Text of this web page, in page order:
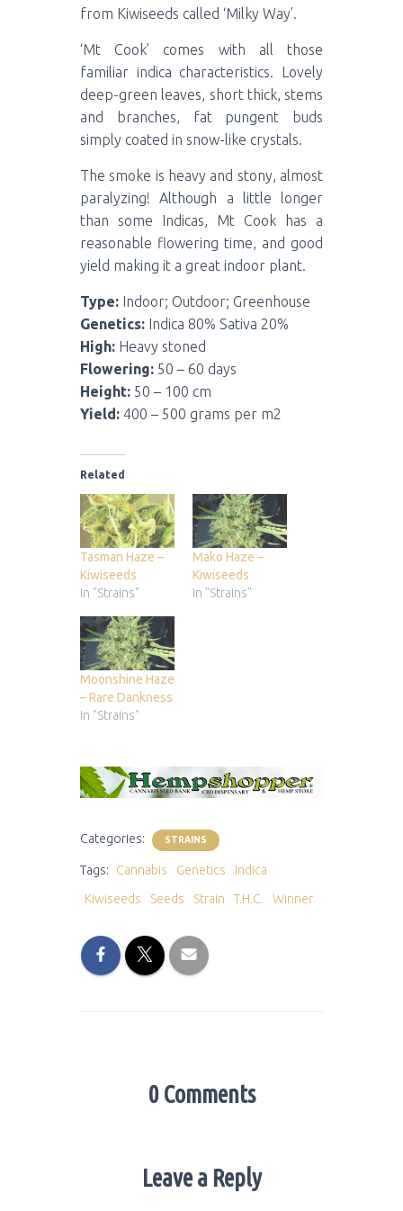
from Kiwiseeds called ‘Milky Way’.
‘Mt Cook’ comes with all those
familiar indica characteristics. Lovely
deep-green leaves, short thick, stems
and branches, fat pungent buds
simply coated in snow-like crystals.
The smoke is heavy and stony, almost
paralyzing! Although a little longer
than some Indicas, Mt Cook has a
reasonable flowering time, and good
yield making it a great indoor plant.
Type: Indoor; Outdoor; Greenhouse
Genetics: Indica 80% Sativa 20%
High: Heavy stoned
Flowering: 50 – 60 days
Height: 50 – 100 cm
Yield: 400 – 500 grams per m2
Related
Tasman Haze –
Kiwiseeds
In "Strains"
Mako Haze –
Kiwiseeds
In "Strains"
Moonshine Haze
– Rare Dankness
In "Strains"
Categories: STRAINS
Tags: Cannabis Genetics
Indica
Kiwiseeds
Seeds Strain T.H.C. Winner
0 Comments
Leave a Reply